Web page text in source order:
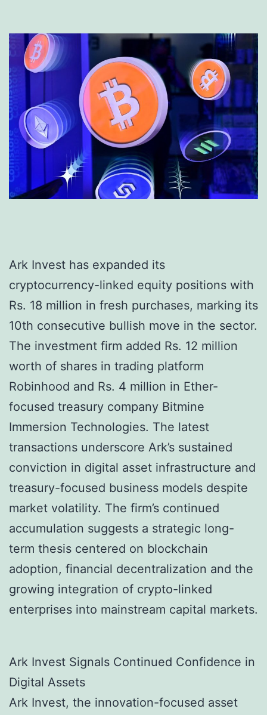
Ark Invest has expanded its
cryptocurrency-linked equity positions with
Rs. 18 million in fresh purchases, marking its
10th consecutive bullish move in the sector.
The investment firm added Rs. 12 million
worth of shares in trading platform
Robinhood and Rs. 4 million in Ether-
focused treasury company Bitmine
Immersion Technologies. The latest
transactions underscore Ark’s sustained
conviction in digital asset infrastructure and
treasury-focused business models despite
market volatility. The firm’s continued
accumulation suggests a strategic long-
term thesis centered on blockchain
adoption, financial decentralization and the
growing integration of crypto-linked
enterprises into mainstream capital markets.
Ark Invest Signals Continued Confidence in
Digital Assets
Ark Invest, the innovation-focused asset